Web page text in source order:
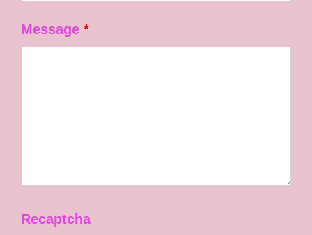
Message *
Recaptcha